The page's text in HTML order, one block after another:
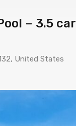
– 3.5 car
United States